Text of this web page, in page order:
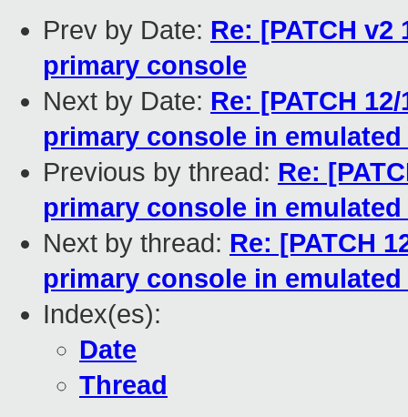
Prev by Date: Re: [PATCH
primary console
Next by Date: Re: [PATCH
primary console in emulated
Previous by thread: Re:
primary console in emulated
Next by thread: Re: [PATCH
primary console in emulated
Index(es):
Date
Thread